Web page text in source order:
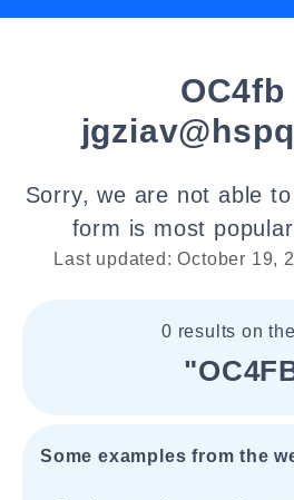
OC4fb
Sorry, we are not able
form is most
Last updated: October 19,
0 results on
Some examples from the